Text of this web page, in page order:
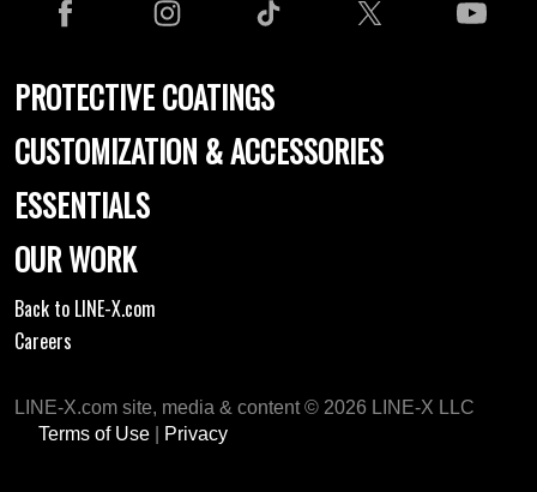
PROTECTIVE COATINGS
CUSTOMIZATION & ACCESSORIES
ESSENTIALS
OUR WORK
Back to LINE-X.com
Careers
LINE-X.com site, media & content © 2026 LINE-X LLC
Terms of Use
Privacy